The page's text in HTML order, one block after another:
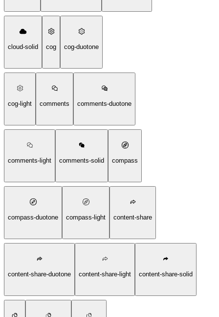
cloud-solid cog cog-duotone
cog-light comments comments-duotone
comments-light comments-solid compass
compass-duotone compass-light content-share
content-share-duotone content-share-light content-share-solid